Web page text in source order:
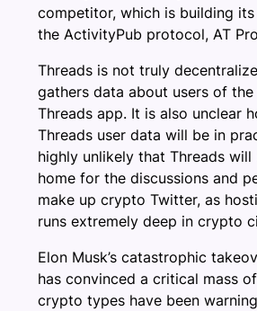
competitor, which is building
the ActivityPub protocol, AT
Threads is not truly
gathers data about users of
Threads app. It is also unclear
Threads user data will be in
highly unlikely that Threads will
home for the discussions and
make up crypto Twitter, as
runs extremely deep in crypto
Elon Musk’s catastrophic
has convinced a critical mass
crypto types have been